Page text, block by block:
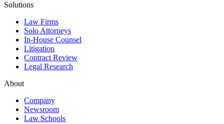
Solutions
Law Firms
Solo Attorneys
In-House Counsel
Litigation
Contract Review
Legal Research
About
Company
Newsroom
Law Schools